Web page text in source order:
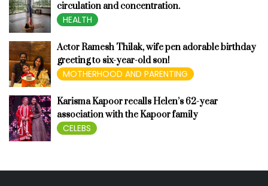
circulation and concentration.
HEALTH
Actor Ramesh Thilak, wife pen adorable birthday
greeting to six-year-old son!
MOTHERHOOD AND PARENTING
Karisma Kapoor recalls Helen’s 62-year
association with the Kapoor family
CELEBS